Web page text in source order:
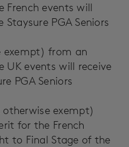
French events will
PGA Seniors
exempt) from an
events will receive
PGA Seniors
exempt)
for the French
to Final Stage of the